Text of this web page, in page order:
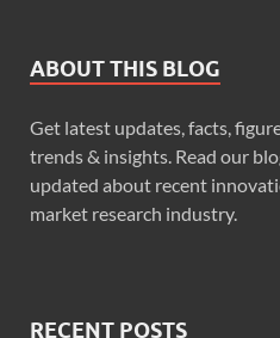
ABOUT THIS BLOG
Get latest updates, facts,
trends & insights. Read our
updated about recent
market research industry.
RECENT POSTS